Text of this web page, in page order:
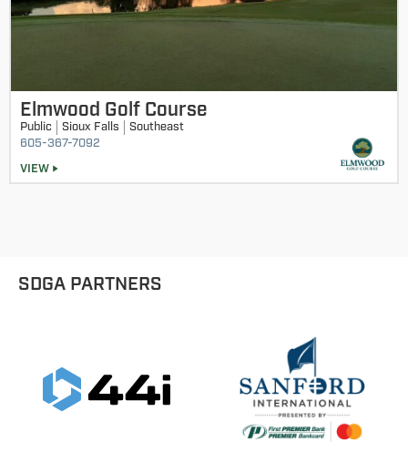
Elmwood Golf Course
Public Sioux Falls
Southeast
605-367-7092
VIEW
SDGA PARTNERS